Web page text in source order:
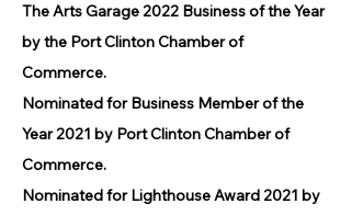
The Arts Garage 2022 Business of the Year
by the Port Clinton Chamber of
Commerce.
Nominated for Business Member of the
Year 2021 by Port Clinton Chamber of
Commerce.
Nominated for Lighthouse Award 2021 by